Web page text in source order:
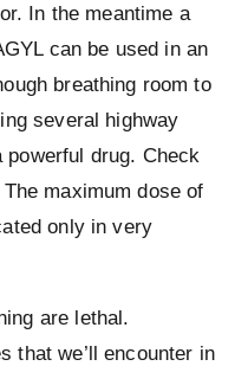
In the meantime a
can be used in an
breathing room to
several highway
drug. Check
maximum dose of
only in very
are lethal.
that we’ll encounter in